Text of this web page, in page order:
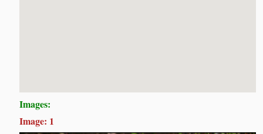
Images:
Image: 1